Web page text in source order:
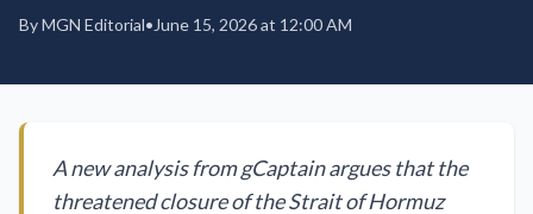
ByMGN Editorial• June 15, 2026 at 12:00 AM
A new analysis from gCaptain argues that the
threatened closure of the Strait of Hormuz